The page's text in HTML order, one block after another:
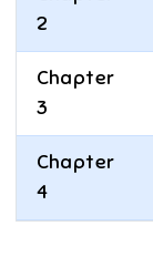
2
Chapter
3
Chapter
4